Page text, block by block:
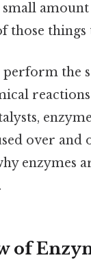
things
perform
over and
enzymes